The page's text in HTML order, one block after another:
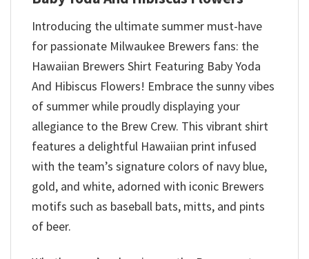
Introducing the ultimate summer must-have
for passionate Milwaukee Brewers fans: the
Hawaiian Brewers Shirt Featuring Baby Yoda
And Hibiscus Flowers! Embrace the sunny vibes
of summer while proudly displaying your
allegiance to the Brew Crew. This vibrant shirt
features a delightful Hawaiian print infused
with the team’s signature colors of navy blue,
gold, and white, adorned with iconic Brewers
motifs such as baseball bats, mitts, and pints
of beer.